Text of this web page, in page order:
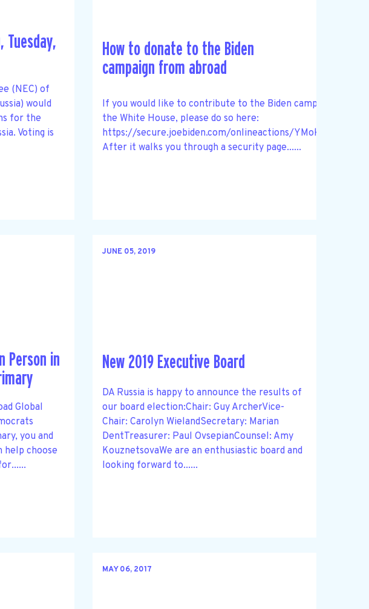
Tuesday,
(NEC) of
would
for the
Voting is
How to donate to the Biden
campaign from abroad
If you would like to contribute to the Biden campaign and
the White House, please do so here:
https://secure.joebiden.com/onlineactions/
After it walks you through a security page......
Person in
Global
you and
help choose
JUNE 05, 2019
New 2019 Executive Board
DA Russia is happy to announce the results of
our board election:Chair: Guy ArcherVice-
Chair: Carolyn WielandSecretary: Marian
DentTreasurer: Paul OvsepianCounsel: Amy
KouznetsovaWe are an enthusiastic board and
looking forward to......
MAY 06, 2017